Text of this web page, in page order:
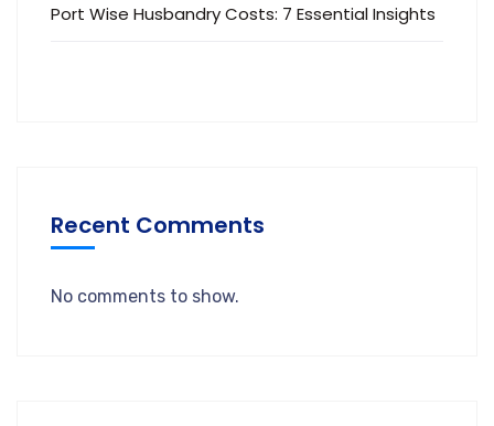
Port Wise Husbandry Costs: 7 Essential Insights
Recent Comments
No comments to show.